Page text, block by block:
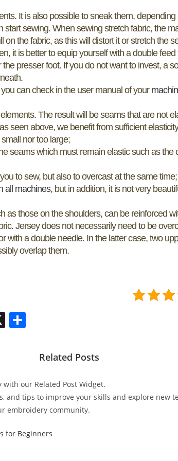
It is also possible to sneak them,
sewing. When sewing stretch fabric, the
the fabric, as this will distort it or stretch the
it is better to equip yourself with a double
presser foot. If you do not want to invest, a
can check in the user manual of your
The result will be seams that are not
seen above, we benefit from sufficient
nor too large;
seams which must remain elastic such as the
to sew, but also to overcast at the same time;
all machines, but in addition, it is not very
as those on the shoulders, can be reinforced
Jersey does not necessarily need to be
with a double needle. In the latter case, two
overlap them.
X
arRelated Posts
our Related Post Widget.
and tips to improve your skills and explore new
embroidery community.
for Beginners